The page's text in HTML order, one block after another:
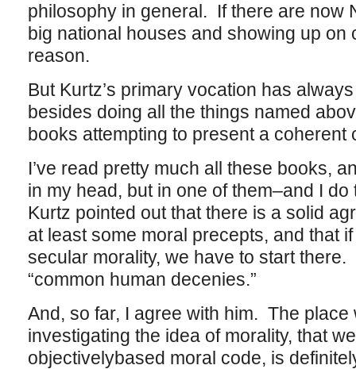
philosophy in general. If there are now
big national houses and showing up on
reason.
But Kurtz’s primary vocation has
besides doing all the things named
books attempting to present a coherent
I’ve read pretty much all these books,
in my head, but in one of them–and I
Kurtz pointed out that there is a solid
at least some moral precepts, and that
secular morality, we have to start
“common human decenies.”
And, so far, I agree with him. The place
investigating the idea of morality, that
objectivelybased moral code, is